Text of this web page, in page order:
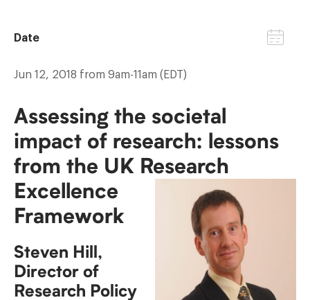
Date
Jun 12, 2018 from 9am-11am (EDT)
Assessing the societal
impact of research: lessons
from the UK Research
Excellence
Framework
Steven Hill,
Director of
Research Policy